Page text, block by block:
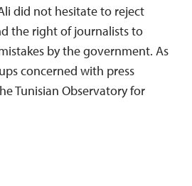
did not hesitate to reject
the right of journalists to
by the government. As
concerned with press
Tunisian Observatory for